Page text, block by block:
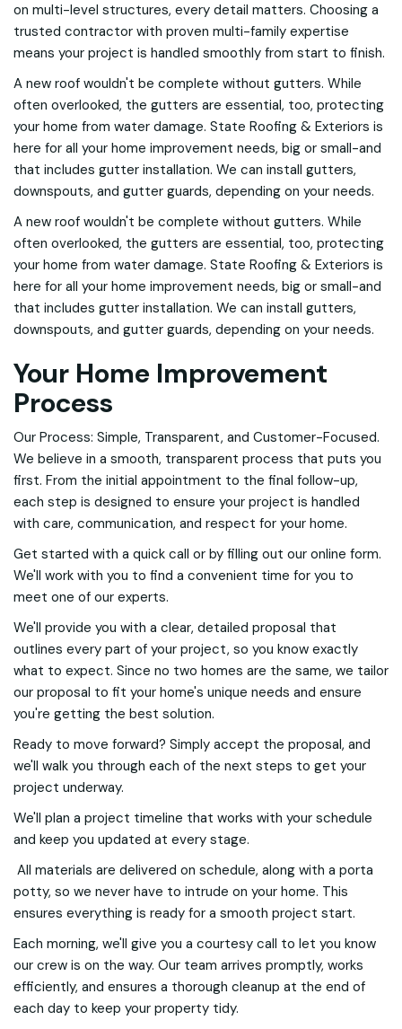
on multi-level structures, every detail matters. Choosing a
trusted contractor with proven multi-family expertise
means your project is handled smoothly from start to finish.
A new roof wouldn't be complete without gutters. While
often overlooked, the gutters are essential, too, protecting
your home from water damage. State Roofing & Exteriors is
here for all your home improvement needs, big or small-and
that includes gutter installation. We can install gutters,
downspouts, and gutter guards, depending on your needs.
A new roof wouldn't be complete without gutters. While
often overlooked, the gutters are essential, too, protecting
your home from water damage. State Roofing & Exteriors is
here for all your home improvement needs, big or small-and
that includes gutter installation. We can install gutters,
downspouts, and gutter guards, depending on your needs.
Your Home Improvement
Process
Our Process: Simple, Transparent, and Customer-Focused.
We believe in a smooth, transparent process that puts you
first. From the initial appointment to the final follow-up,
each step is designed to ensure your project is handled
with care, communication, and respect for your home.
Get started with a quick call or by filling out our online form.
We'll work with you to find a convenient time for you to
meet one of our experts.
We'll provide you with a clear, detailed proposal that
outlines every part of your project, so you know exactly
what to expect. Since no two homes are the same, we tailor
our proposal to fit your home's unique needs and ensure
you're getting the best solution.
Ready to move forward? Simply accept the proposal, and
we'll walk you through each of the next steps to get your
project underway.
We'll plan a project timeline that works with your schedule
and keep you updated at every stage.
All materials are delivered on schedule, along with a porta
potty, so we never have to intrude on your home. This
ensures everything is ready for a smooth project start.
Each morning, we'll give you a courtesy call to let you know
our crew is on the way. Our team arrives promptly, works
efficiently, and ensures a thorough cleanup at the end of
each day to keep your property tidy.